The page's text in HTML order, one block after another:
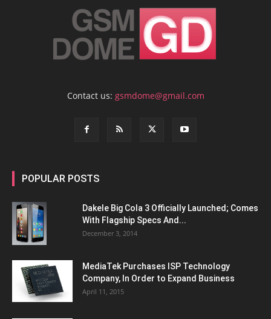
Contact us: gsmdome@gmail.com
POPULAR POSTS
Dakele Big Cola 3 Officially Launched; Comes
With Flagship Specs And...
December 3, 2014
MediaTek Purchases ISP Technology
Company, In Order to Expand Business
April 11, 2015